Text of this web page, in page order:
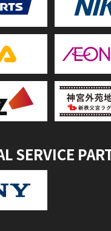
SERVICE